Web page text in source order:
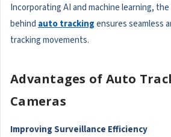
Incorporating AI and machine learning,
behindauto trackingensures seamless
tracking movements.
Advantages of Auto
Cameras
Improving Surveillance Efficiency